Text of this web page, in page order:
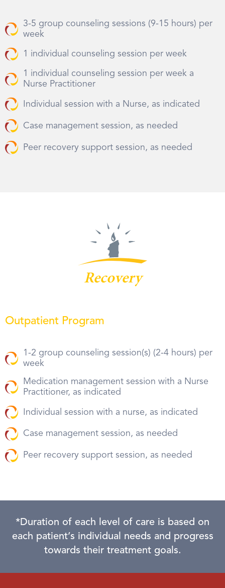
3-5 group counseling sessions (9-15 hours) per
week
1 individual counseling session per week
1 individual counseling session per week a
Nurse Practitioner
Individual session with a Nurse, as indicated
Case management session, as needed
Peer recovery support session, as needed
Recovery
Outpatient Program
1-2 group counseling session(s) (2-4 hours) per
week
Medication management session with a Nurse
Practitioner, as indicated
Individual session with a nurse, as indicated
Case management session, as needed
Peer recovery support session, as needed
*Duration of each level of care is based on
each patient’s individual needs and progress
towards their treatment goals.